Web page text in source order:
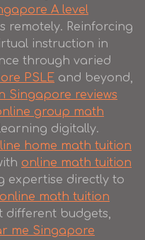
A level
remotely. Reinforcing
instruction in
through varied
PSLE and beyond,
Singapore reviews
group math
digitally.
home math tuition
online math tuition
expertise directly to
online math tuition
different budgets,
me Singapore